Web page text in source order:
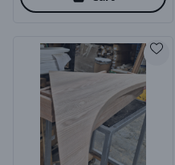
Product Image